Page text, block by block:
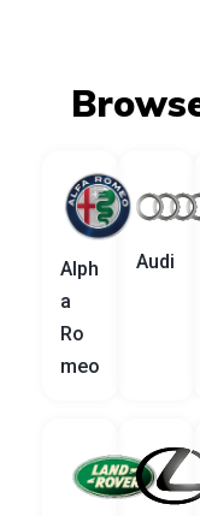
Alph
a
Ro
meo
Audi